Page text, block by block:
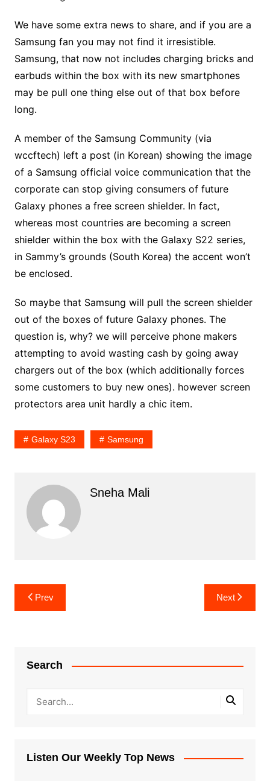
We have some extra news to share, and if you are a
Samsung fan you may not find it irresistible.
Samsung, that now not includes charging bricks and
earbuds within the box with its new smartphones
may be pull one thing else out of that box before
long.
A member of the Samsung Community (via
wccftech) left a post (in Korean) showing the image
of a Samsung official voice communication that the
corporate can stop giving consumers of future
Galaxy phones a free screen shielder. In fact,
whereas most countries are becoming a screen
shielder within the box with the Galaxy S22 series,
in Sammy’s grounds (South Korea) the accent won’t
be enclosed.
So maybe that Samsung will pull the screen shielder
out of the boxes of future Galaxy phones. The
question is, why? we will perceive phone makers
attempting to avoid wasting cash by going away
chargers out of the box (which additionally forces
some customers to buy new ones). however screen
protectors area unit hardly a chic item.
Galaxy S23 Samsung
Sneha Mali
Post
navigation
Prev Next
Search
Listen Our Weekly Top News